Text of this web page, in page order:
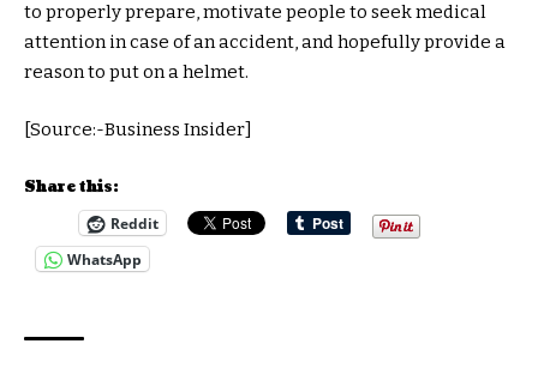
to properly prepare, motivate people to seek medical
attention in case of an accident, and hopefully provide a
reason to put on a helmet.
[Source:-Business Insider]
Share this:
Reddit
WhatsApp